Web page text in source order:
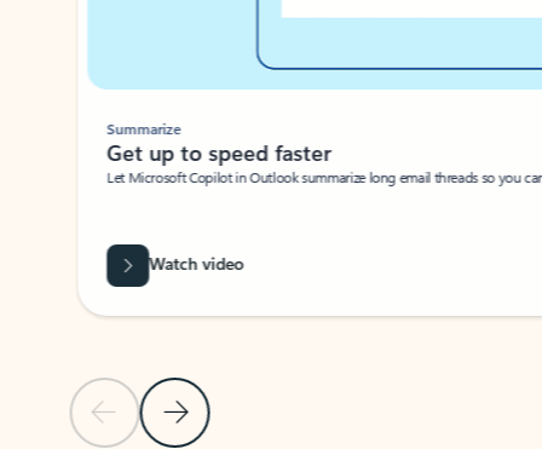
Previous SlideNext Slide
Summarize
Get up to speed faster ​
Let Microsoft Copilot in Outlook summarize long email threads so you
Watch video